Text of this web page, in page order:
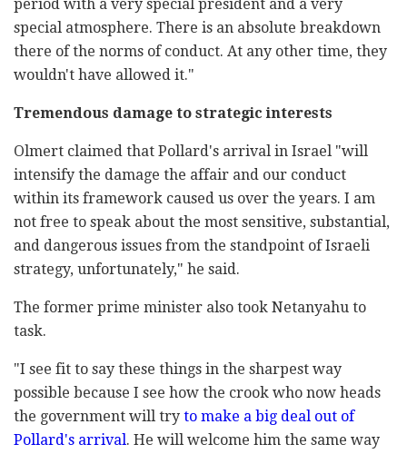
period with a very special president and a very
special atmosphere. There is an absolute breakdown
there of the norms of conduct. At any other time, they
wouldn't have allowed it."
Tremendous damage to strategic interests
Olmert claimed that Pollard's arrival in Israel "will
intensify the damage the affair and our conduct
within its framework caused us over the years. I am
not free to speak about the most sensitive, substantial,
and dangerous issues from the standpoint of Israeli
strategy, unfortunately," he said.
The former prime minister also took Netanyahu to
task.
"I see fit to say these things in the sharpest way
possible because I see how the crook who now heads
the government will try to make a big deal out of
Pollard's arrival. He will welcome him the same way